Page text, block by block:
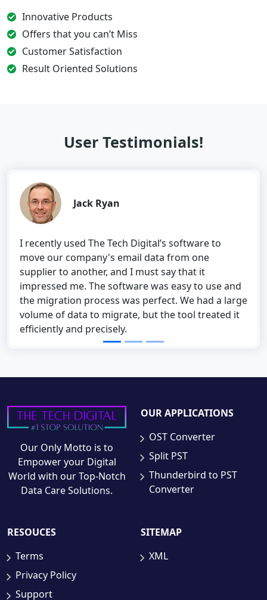
Innovative Products
Offers that you can’t Miss
Customer Satisfaction
Result Oriented Solutions
User Testimonials!
Jack Ryan
I recently used The Tech Digital’s software to
move our company's email data from one
supplier to another, and I must say that it
impressed me. The software was easy to use and
the migration process was perfect. We had a large
volume of data to migrate, but the tool treated it
efficiently and precisely.
Our Only Motto is to
Empower your Digital
World with our Top-Notch
Data Care Solutions.
OUR APPLICATIONS
OST Converter
Split PST
Thunderbird to PST
Converter
RESOUCES
Terms
Privacy Policy
Support
SITEMAP
XML